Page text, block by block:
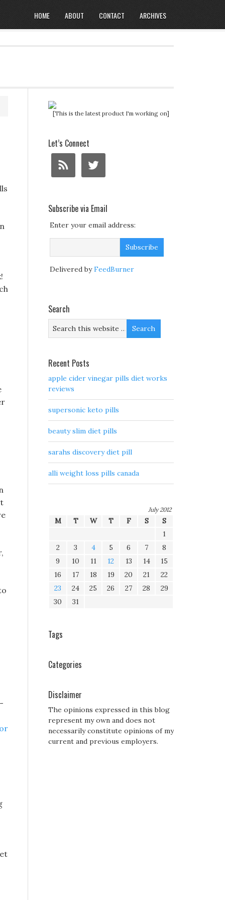
HOME ABOUT CONTACT ARCHIVES
[This is the latest product I'm working on]
Let’s Connect
Subscribe via Email
Enter your email address:
Delivered byFeedBurner
Search
Recent Posts
apple cider vinegar pills diet works
reviews
supersonic keto pills
beauty slim diet pills
sarahs discovery diet pill
alli weight loss pills canada
July 2012
M T W T F S
S
1
2
3 4 5 6 7
8
9
10 11 12 13 14
15
16
17 18 19 20 21
22
23
24 25 26 27 28
29
30
31
Tags
Categories
Disclaimer
The opinions expressed in this blog
represent my own and does not
necessarily constitute opinions of my
current and previous employers.